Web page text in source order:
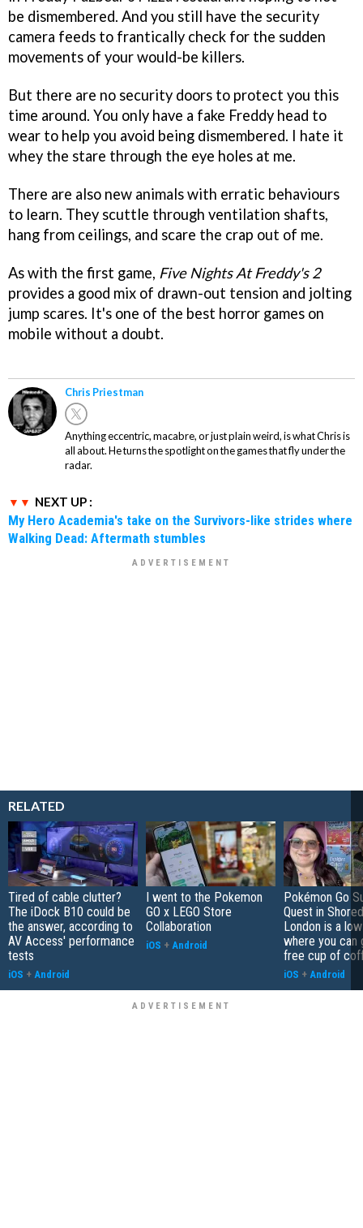
be dismembered. And you still have the security
camera feeds to frantically check for the sudden
movements of your would-be killers.
But there are no security doors to protect you this
time around. You only have a fake Freddy head to
wear to help you avoid being dismembered. I hate it
whey the stare through the eye holes at me.
There are also new animals with erratic behaviours
to learn. They scuttle through ventilation shafts,
hang from ceilings, and scare the crap out of me.
As with the first game, Five Nights At Freddy's 2
provides a good mix of drawn-out tension and jolting
jump scares. It's one of the best horror games on
mobile without a doubt.
Chris Priestman
Anything eccentric, macabre, or just plain weird, is what Chris is
all about. He turns the spotlight on the games that fly under the
radar.
NEXT UP :
My Hero Academia's take on the Survivors-like strides where
Walking Dead: Aftermath stumbles
RELATED
Tired of cable clutter?
The iDock B10 could be
the answer, according to
AV Access' performance
tests
iOS + Android
I went to the Pokemon
GO x LEGO Store
Collaboration
iOS + Android
Pokémon Go
Quest in
London is a
where you can
free cup of
iOS + Android